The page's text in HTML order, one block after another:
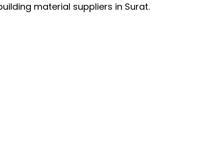
material suppliers in Surat.